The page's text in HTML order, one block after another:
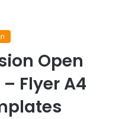
Open
Flyer A4